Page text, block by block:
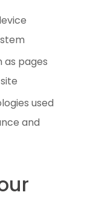
as pages
used
and